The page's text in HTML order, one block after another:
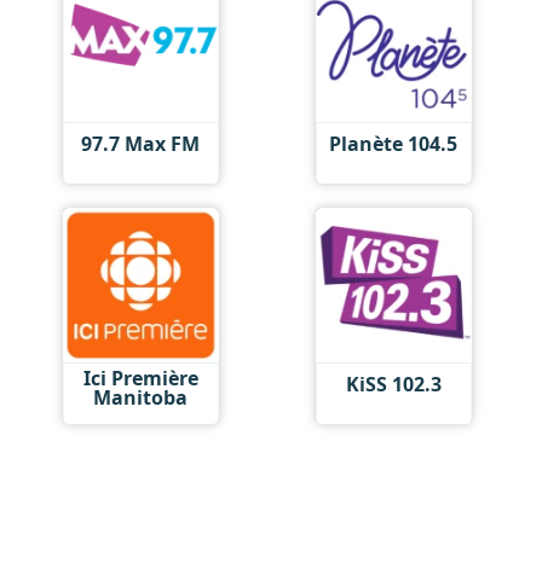
97.7 Max FM Planète 104.5
Ici Première
Manitoba KiSS 102.3